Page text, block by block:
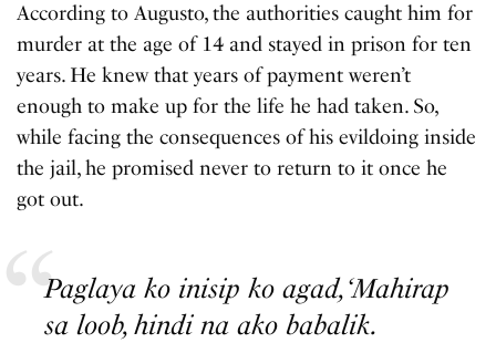
According to Augusto, the authorities caught him for
murder at the age of 14 and stayed in prison for ten
years. He knew that years of payment weren’t
enough to make up for the life he had taken. So,
while facing the consequences of his evildoing inside
the jail, he promised never to return to it once he
got out.
Paglaya ko inisip ko agad, ‘Mahirap
sa loob, hindi na ako babalik.